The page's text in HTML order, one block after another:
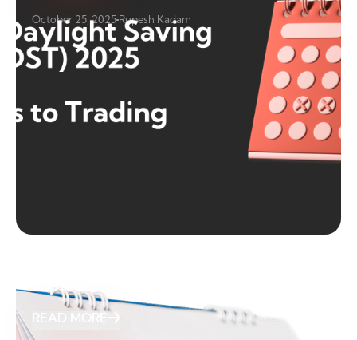
October 25, 2025 Rupesh Kadam
September 2025 Holidays